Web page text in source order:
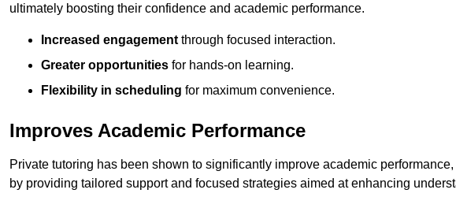
ultimately boosting their confidence and academic performance.
Increased engagement through focused interaction.
Greater opportunities for hands-on learning.
Flexibility in scheduling for maximum convenience.
Improves Academic Performance
Private tutoring has been shown to significantly improve academic
by providing tailored support and focused strategies aimed at enhancing